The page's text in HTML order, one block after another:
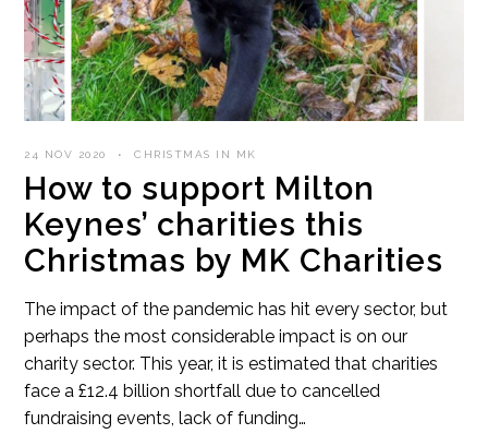
24 NOV 2020 CHRISTMAS IN MK
How to support Milton
Keynes’ charities this
Christmas by MK Charities
The impact of the pandemic has hit every sector, but
perhaps the most considerable impact is on our
charity sector. This year, it is estimated that charities
face a £12.4 billion shortfall due to cancelled
fundraising events, lack of funding…